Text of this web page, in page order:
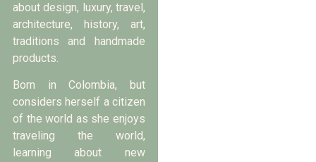
about design, luxury, travel,
architecture, history, art,
traditions and handmade
products.
Born in Colombia, but
considers herself a citizen
of the world as she enjoys
traveling the world,
learning about new